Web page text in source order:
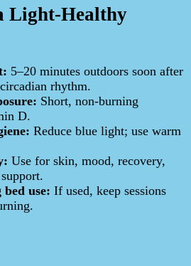
Light-Healthy
5–20 minutes outdoors soon after
rhythm.
Short, non-burning
D.
Reduce blue light; use warm
Use for skin, mood, recovery,
use: If used, keep sessions